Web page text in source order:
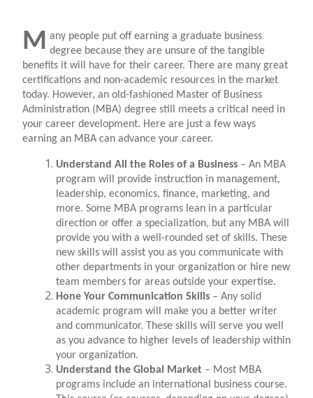
M any people put off earning a graduate business
degree because they are unsure of the tangible
benefits it will have for their career. There are many great
certifications and non-academic resources in the market
today. However, an old-fashioned Master of Business
Administration (MBA) degree still meets a critical need in
your career development. Here are just a few ways
earning an MBA can advance your career.
Understand All the Roles of a Business – An MBA
program will provide instruction in management,
leadership, economics, finance, marketing, and
more. Some MBA programs lean in a particular
direction or offer a specialization, but any MBA will
provide you with a well-rounded set of skills. These
new skills will assist you as you communicate with
other departments in your organization or hire new
team members for areas outside your expertise.
Hone Your Communication Skills – Any solid
academic program will make you a better writer
and communicator. These skills will serve you well
as you advance to higher levels of leadership within
your organization.
Understand the Global Market – Most MBA
programs include an international business course.